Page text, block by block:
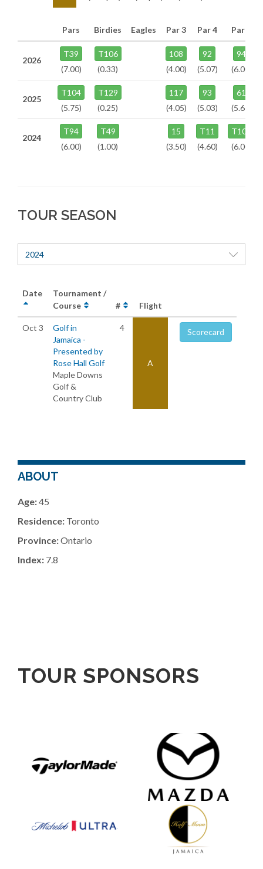
Pars Birdies Eagles Par 3 Par 4 Par 5
2026
T39
(7.00)
T106
(0.33)
108
(4.00)
92
(5.07)
94
(6.00)
2025
T104
(5.75)
T129
(0.25)
117
(4.05)
93
(5.03)
61
(5.67)
2024
T94
(6.00)
T49
(1.00)
15
(3.50)
T11
(4.60)
T106
(6.00)
TOUR SEASON
2024
Date
Tournament /
Course
# Flight
Oct 3
Golf in
Jamaica -
Presented by
Rose Hall Golf
Maple Downs
Golf &
Country Club
4
A
Scorecard
ABOUT
Age:45
Residence: Toronto
Province:Ontario
Index: 7.8
TOUR SPONSORS